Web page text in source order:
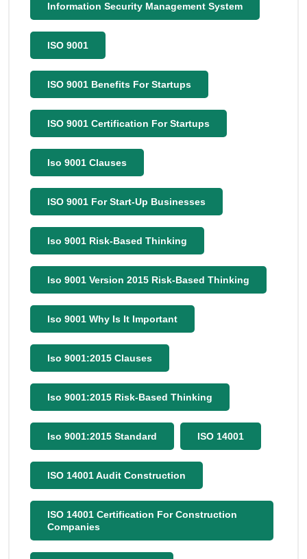
Information Security Management System
ISO 9001
ISO 9001 Benefits For Startups
ISO 9001 Certification For Startups
Iso 9001 Clauses
ISO 9001 For Start-Up Businesses
Iso 9001 Risk-Based Thinking
Iso 9001 Version 2015 Risk-Based Thinking
Iso 9001 Why Is It Important
Iso 9001:2015 Clauses
Iso 9001:2015 Risk-Based Thinking
Iso 9001:2015 Standard ISO 14001
ISO 14001 Audit Construction
ISO 14001 Certification For Construction
Companies